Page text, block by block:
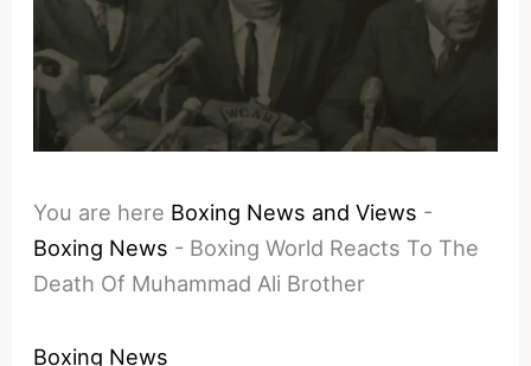
You are here Boxing News and Views -
Boxing News - Boxing World Reacts To The
Death Of Muhammad Ali Brother
Boxing News